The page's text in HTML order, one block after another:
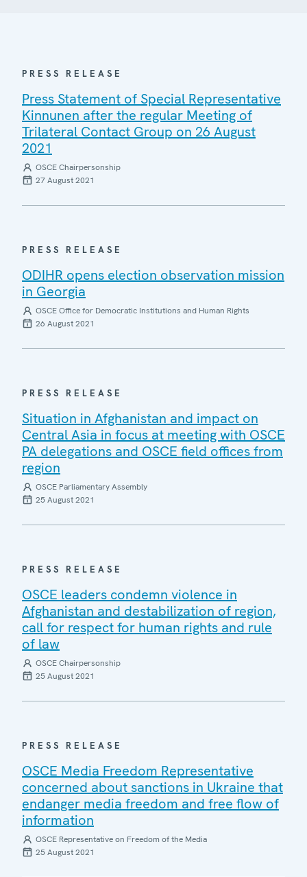
PRESS RELEASE
Press Statement of Special Representative
Kinnunen after the regular Meeting of
Trilateral Contact Group on 26 August
2021
OSCE Chairpersonship
27 August 2021
PRESS RELEASE
ODIHR opens election observation mission
in Georgia
OSCE Office for Democratic Institutions and Human Rights
26 August 2021
PRESS RELEASE
Situation in Afghanistan and impact on
Central Asia in focus at meeting with OSCE
PA delegations and OSCE field offices from
region
OSCE Parliamentary Assembly
25 August 2021
PRESS RELEASE
OSCE leaders condemn violence in
Afghanistan and destabilization of region,
call for respect for human rights and rule
of law
OSCE Chairpersonship
25 August 2021
PRESS RELEASE
OSCE Media Freedom Representative
concerned about sanctions in Ukraine that
endanger media freedom and free flow of
information
OSCE Representative on Freedom of the Media
25 August 2021